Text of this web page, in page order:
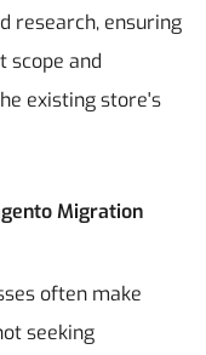
research, ensuring
scope and
existing store's
Migration
often make
seeking